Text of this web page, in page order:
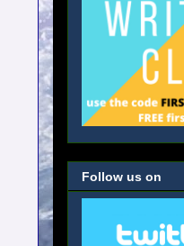
Follow us on